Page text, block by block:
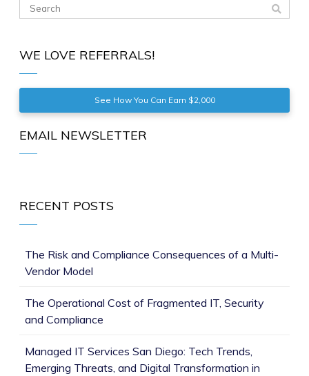
WE LOVE REFERRALS!
See How You Can Earn $2,000
EMAIL NEWSLETTER
RECENT POSTS
The Risk and Compliance Consequences of a Multi-
Vendor Model
The Operational Cost of Fragmented IT, Security
and Compliance
Managed IT Services San Diego: Tech Trends,
Emerging Threats, and Digital Transformation in